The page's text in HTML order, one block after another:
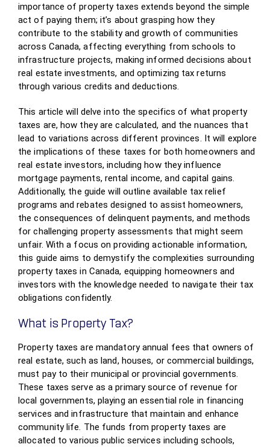
importance of property taxes extends beyond the simple
act of paying them; it’s about grasping how they
contribute to the stability and growth of communities
across Canada, affecting everything from schools to
infrastructure projects, making informed decisions about
real estate investments, and optimizing tax returns
through various credits and deductions.
This article will delve into the specifics of what property
taxes are, how they are calculated, and the nuances that
lead to variations across different provinces. It will explore
the implications of these taxes for both homeowners and
real estate investors, including how they influence
mortgage payments, rental income, and capital gains.
Additionally, the guide will outline available tax relief
programs and rebates designed to assist homeowners,
the consequences of delinquent payments, and methods
for challenging property assessments that might seem
unfair. With a focus on providing actionable information,
this guide aims to demystify the complexities surrounding
property taxes in Canada, equipping homeowners and
investors with the knowledge needed to navigate their tax
obligations confidently.
What is Property Tax?
Property taxes are mandatory annual fees that owners of
real estate, such as land, houses, or commercial buildings,
must pay to their municipal or provincial governments.
These taxes serve as a primary source of revenue for
local governments, playing an essential role in financing
services and infrastructure that maintain and enhance
community life. The funds from property taxes are
allocated to various public services including schools,